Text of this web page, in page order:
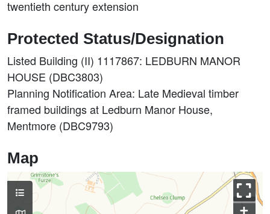
twentieth century extension
Protected Status/Designation
Listed Building (II) 1117867: LEDBURN MANOR
HOUSE (DBC3803)
Planning Notification Area: Late Medieval timber
framed buildings at Ledburn Manor House,
Mentmore (DBC9793)
Map
+